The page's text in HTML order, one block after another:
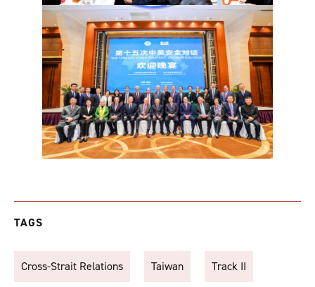
TAGS
Cross-Strait Relations Taiwan Track II